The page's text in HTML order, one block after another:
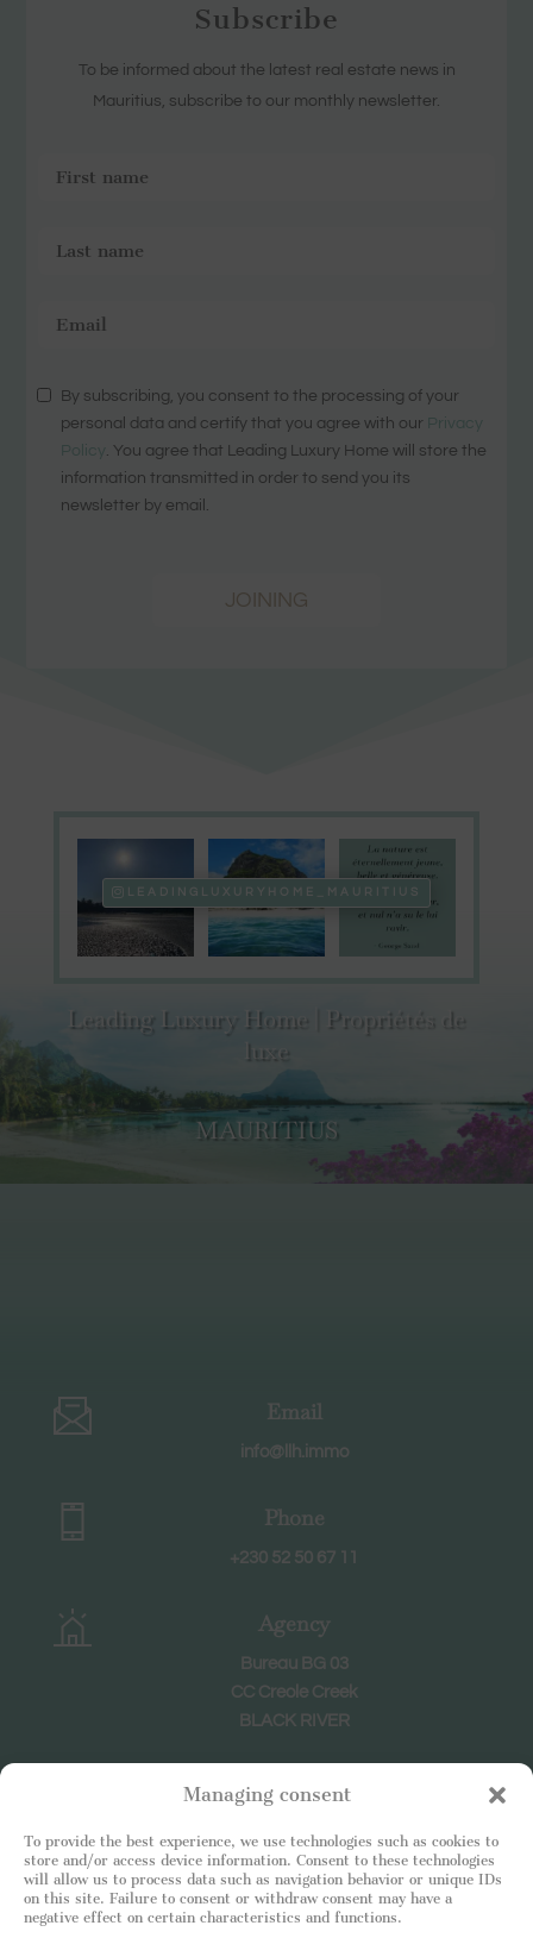
Managing consent
To provide the best experience, we use technologies such as cookies to
store and/or access device information. Consent to these technologies
will allow us to process data such as navigation behavior or unique IDs
on this site. Failure to consent or withdraw consent may have a
negative effect on certain characteristics and functions.
Subscribe
To be informed about the latest real estate news in
Mauritius, subscribe to our monthly newsletter.
By subscribing, you consent to the processing of your
personal data and certify that you agree with our Privacy
Policy . You agree that Leading Luxury Home will store the
information transmitted in order to send you its
newsletter by email.
JOINING
LEADINGLUXURYHOME_MAURITIUS
Leading Luxury Home | Propriétés de
luxe
MAURITIUS
Email
info@llh.immo
Phone
+230 52 50 67 11
Agency
Bureau BG 03
CC Creole Creek
BLACK RIVER
Hours
Saturday : 9h-12h